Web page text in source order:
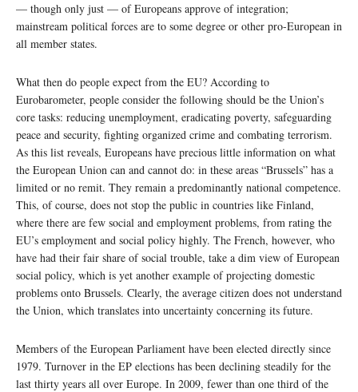
— though only just — of Europeans approve of integration;
mainstream political forces are to some degree or other pro-European in
all member states.
What then do people expect from the EU? According to
Eurobarometer, people consider the following should be the Union’s
core tasks: reducing unemployment, eradicating poverty, safeguarding
peace and security, fighting organized crime and combating terrorism.
As this list reveals, Europeans have precious little information on what
the European Union can and cannot do: in these areas “Brussels” has a
limited or no remit. They remain a predominantly national competence.
This, of course, does not stop the public in countries like Finland,
where there are few social and employment problems, from rating the
EU’s employment and social policy highly. The French, however, who
have had their fair share of social trouble, take a dim view of European
social policy, which is yet another example of projecting domestic
problems onto Brussels. Clearly, the average citizen does not understand
the Union, which translates into uncertainty concerning its future.
Members of the European Parliament have been elected directly since
1979. Turnover in the EP elections has been declining steadily for the
last thirty years all over Europe. In 2009, fewer than one third of the